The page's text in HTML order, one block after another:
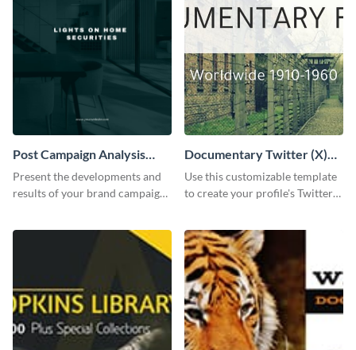
Post Campaign Analysis
Report
Present the developments and
results of your brand campaign
Documentary Twitter (X)
header
Use this customizable template
to create your profile's Twitter